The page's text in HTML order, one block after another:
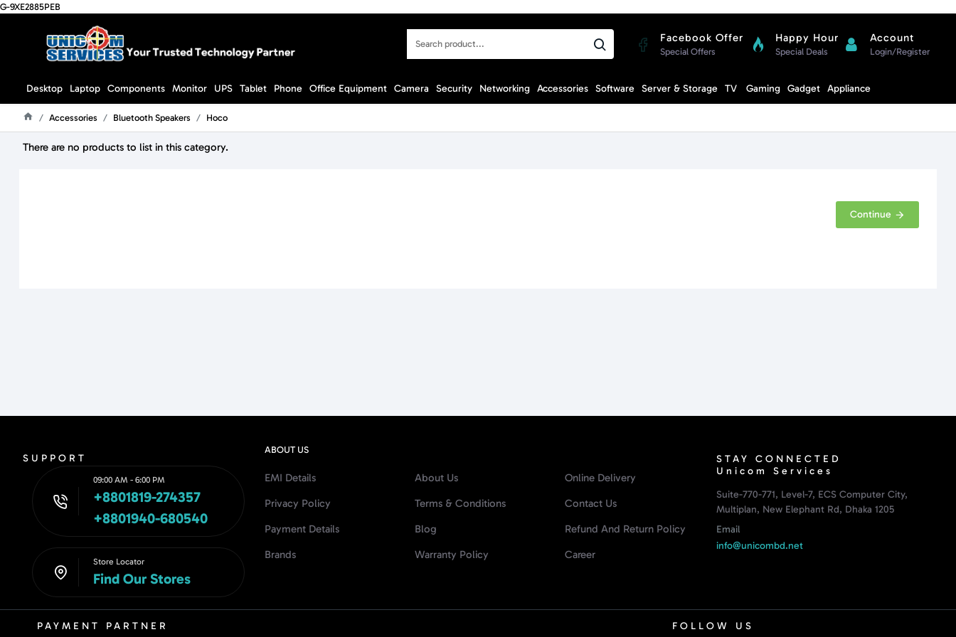
G-9XE2885PEB
Search
Facebook Offer
Special Offers
Happy Hour
Special Deals
Account
Login/Register
Desktop Laptop Components Monitor UPS Tablet Phone Office Equipment Camera Security Networking Accessories Software Server & Storage TV Gaming Gadget Appliance
Accessories Bluetooth Speakers Hoco
There are no products to list in this category.
Continue
SUPPORT
09:00 AM - 6:00 PM
+8801819-274357
+8801940-680540
Store Locator
Find Our Stores
ABOUT US
EMI Details
Privacy Policy
Payment Details
Brands
About Us
Terms & Conditions
Blog
Warranty Policy
Online Delivery
Contact Us
Refund And Return Policy
Career
STAY CONNECTED
Unicom Services
Suite-770-771, Level-7, ECS Computer City,
Multiplan, New Elephant Rd, Dhaka 1205
Email
info@unicombd.net
PAYMENT PARTNER FOLLOW US